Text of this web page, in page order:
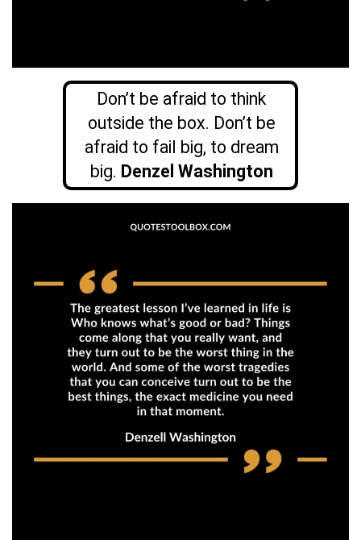
Don’t be afraid to think
outside the box. Don’t be
afraid to fail big, to dream
big. Denzel Washington